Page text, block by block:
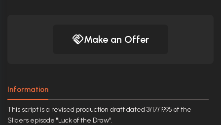
Make an Offer
Information
This script is a revised production draft dated 3/17/1995 of the
Sliders episode "Luck of the Draw".